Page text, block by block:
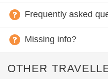
Frequently asked
Missing info?
OTHER